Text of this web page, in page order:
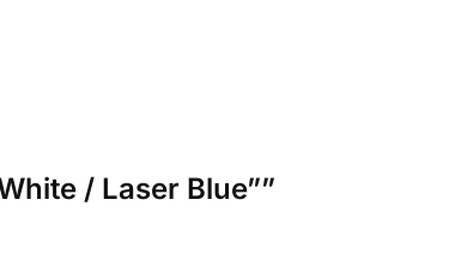
/ Laser Blue””